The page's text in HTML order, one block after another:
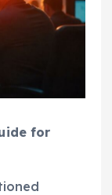
for